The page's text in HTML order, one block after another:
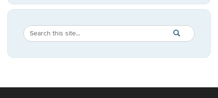
Search
Site
Search
in
https://
SEARCH